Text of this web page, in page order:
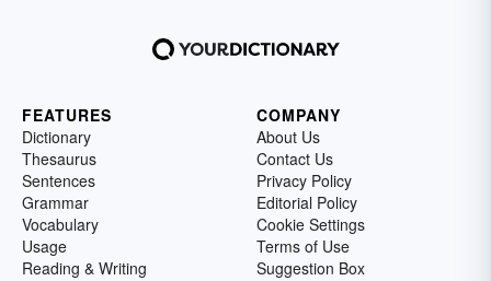
FEATURES
Dictionary
Thesaurus
Sentences
Grammar
Vocabulary
Usage
Reading & Writing
COMPANY
About Us
Contact Us
Privacy Policy
Editorial Policy
Cookie Settings
Terms of Use
Suggestion Box